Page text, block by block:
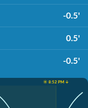
-0.5'
0.5'
-0.5'
☀️ 8:52 PM ↓